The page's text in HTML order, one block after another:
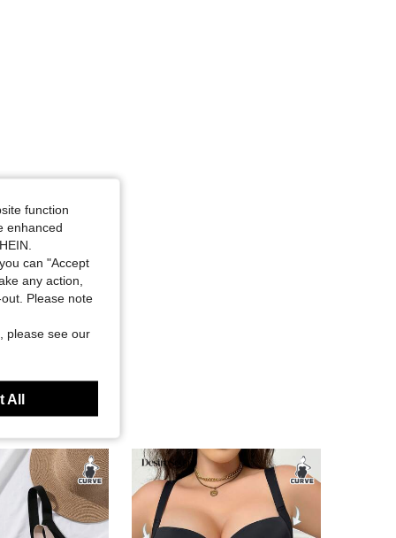
Size: 2XL
function
enhanced
can "Accept
any action,
Please note
please see our
All